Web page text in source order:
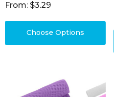
From: $3.29
Choose Options